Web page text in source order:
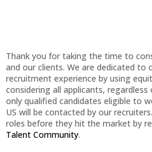
Thank you for taking the time to
and our clients. We are dedicated to
recruitment experience by using
considering all applicants,
only qualified candidates eligible to
US will be contacted by our
roles before they hit the market by
Talent Community.